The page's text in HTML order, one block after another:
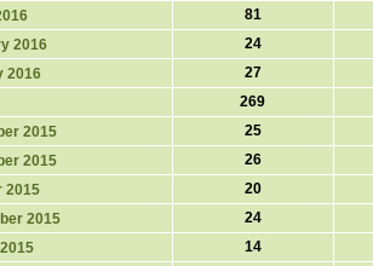
81
2016
24
2016
27
269
2015
25
2015
26
2015
20
2015
24
14